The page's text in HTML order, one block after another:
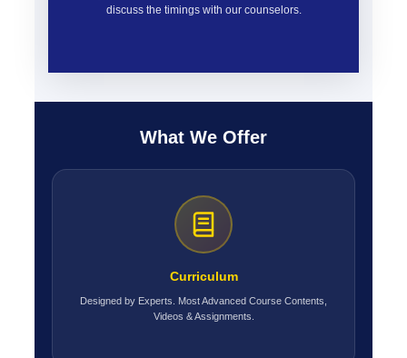
discuss the timings with our counselors.
What We Offer
Curriculum
Designed by Experts. Most Advanced Course Contents,
Videos & Assignments.